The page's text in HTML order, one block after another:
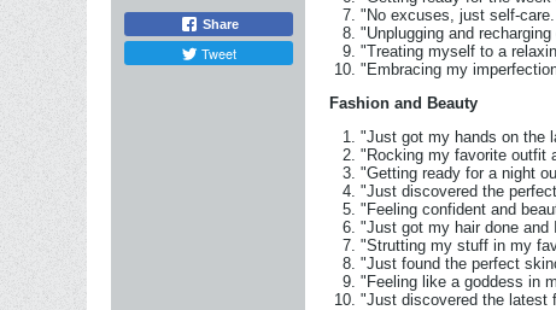
Share
Tweet
"No excuses, just self-
"Unplugging and
"Treating myself to a
"Embracing my
Fashion and Beauty
"Just got my hands on the
"Rocking my favorite outfit
"Getting ready for a night
"Just discovered the
"Feeling confident and
"Just got my hair done and
"Strutting my stuff in my
"Just found the perfect
"Feeling like a goddess in
"Just discovered the latest